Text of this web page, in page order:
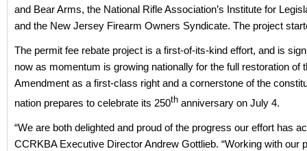
and Bear Arms, the National Rifle Association’s Institute for
and the New Jersey Firearm Owners Syndicate. The project
The permit fee rebate project is a first-of-its-kind effort, and is
now as momentum is growing nationally for the full restoration of
Amendment as a first-class right and a cornerstone of the
nation prepares to celebrate its 250th anniversary on July 4.
“We are both delighted and proud of the progress our effort has
CCRKBA Executive Director Andrew Gottlieb. “Working with our